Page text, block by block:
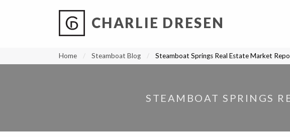
CHARLIE DRESEN
Home Steamboat Blog Steamboat Springs Real Estate Market
STEAMBOAT SPRINGS